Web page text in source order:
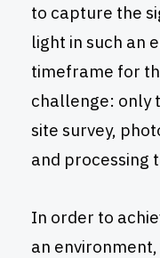
to capture the
light in such an
timeframe for
challenge: only
site survey,
and processing
In order to
an